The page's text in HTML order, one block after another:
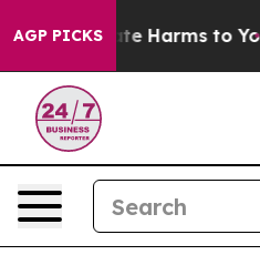
AGP PICKS
to Abate Harms to Youth